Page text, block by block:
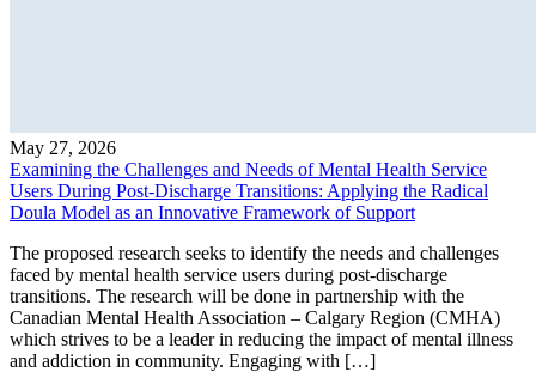
May 27, 2026
Examining the Challenges and Needs of Mental Health Service
Users During Post-Discharge Transitions: Applying the Radical
Doula Model as an Innovative Framework of Support
The proposed research seeks to identify the needs and challenges
faced by mental health service users during post-discharge
transitions. The research will be done in partnership with the
Canadian Mental Health Association – Calgary Region (CMHA)
which strives to be a leader in reducing the impact of mental illness
and addiction in community. Engaging with […]